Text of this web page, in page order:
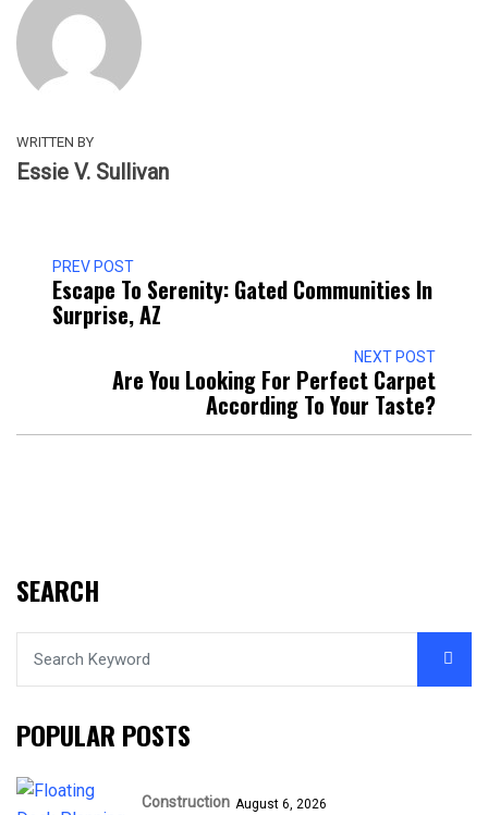
WRITTEN BY
Essie V. Sullivan
PREV POST
Escape To Serenity: Gated Communities In
Surprise, AZ
NEXT POST
Are You Looking For Perfect Carpet
According To Your Taste?
SEARCH
POPULAR POSTS
Construction August 6, 2026